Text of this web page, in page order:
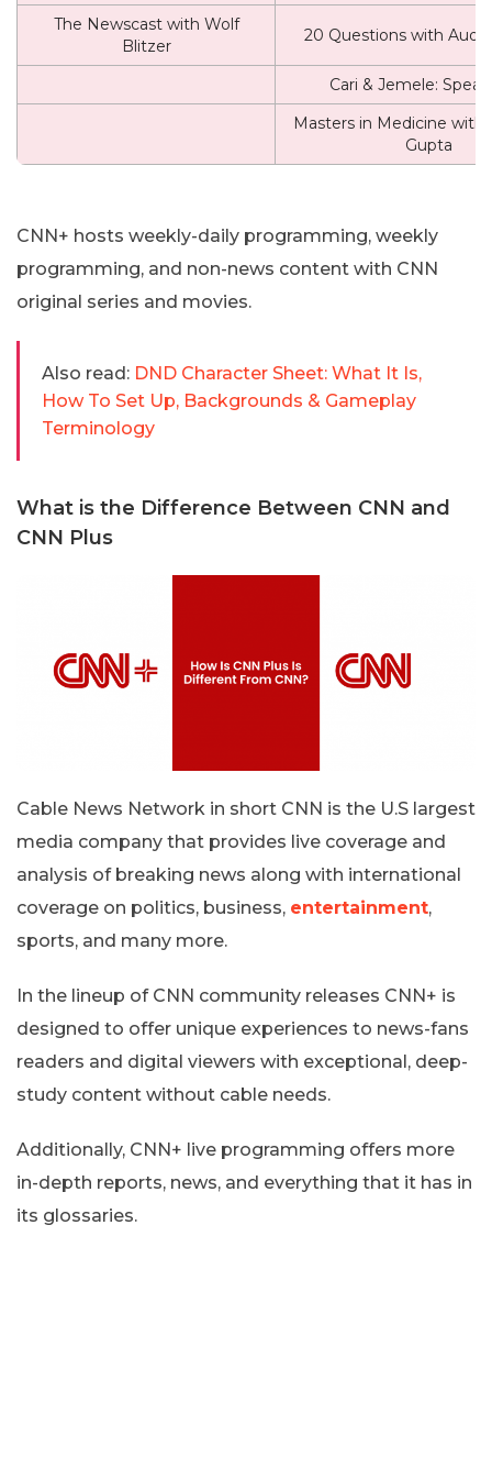
The Newscast with Wolf
Blitzer
20 Questions with
Cari & Jemele:
Masters in Medicine with
Gupta
CNN+ hosts weekly-daily programming, weekly
programming, and non-news content with CNN
original series and movies.
Also read: DND Character Sheet: What It Is,
How To Set Up, Backgrounds & Gameplay
Terminology
What is the Difference Between CNN and
CNN Plus
Cable News Network in short CNN is the U.S largest
media company that provides live coverage and
analysis of breaking news along with international
coverage on politics, business, entertainment,
sports, and many more.
In the lineup of CNN community releases CNN+ is
designed to offer unique experiences to news-fans
readers and digital viewers with exceptional, deep-
study content without cable needs.
Additionally, CNN+ live programming offers more
in-depth reports, news, and everything that it has in
its glossaries.